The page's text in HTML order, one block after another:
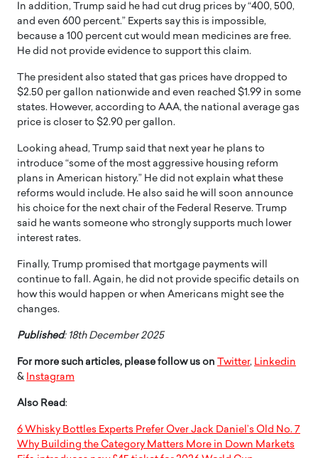
In addition, Trump said he had cut drug prices by “400, 500,
and even 600 percent.” Experts say this is impossible,
because a 100 percent cut would mean medicines are free.
He did not provide evidence to support this claim.
The president also stated that gas prices have dropped to
$2.50 per gallon nationwide and even reached $1.99 in some
states. However, according to AAA, the national average gas
price is closer to $2.90 per gallon.
Looking ahead, Trump said that next year he plans to
introduce “some of the most aggressive housing reform
plans in American history.” He did not explain what these
reforms would include. He also said he will soon announce
his choice for the next chair of the Federal Reserve. Trump
said he wants someone who strongly supports much lower
interest rates.
Finally, Trump promised that mortgage payments will
continue to fall. Again, he did not provide specific details on
how this would happen or when Americans might see the
changes.
Published: 18th December 2025
For more such articles, please follow us on Twitter, Linkedin
& Instagram
Also Read:
6 Whisky Bottles Experts Prefer Over Jack Daniel’s Old No. 7
Why Building the Category Matters More in Down Markets